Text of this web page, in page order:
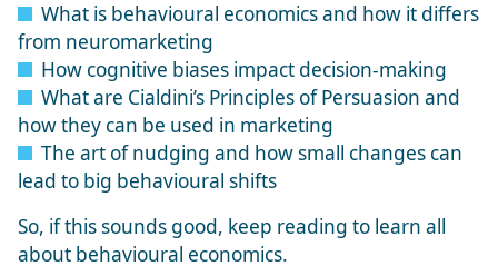
What is behavioural economics and how it differs
from neuromarketing
How cognitive biases impact decision-making
What are Cialdini’s Principles of Persuasion and
how they can be used in marketing
The art of nudging and how small changes can
lead to big behavioural shifts
So, if this sounds good, keep reading to learn all
about behavioural economics.